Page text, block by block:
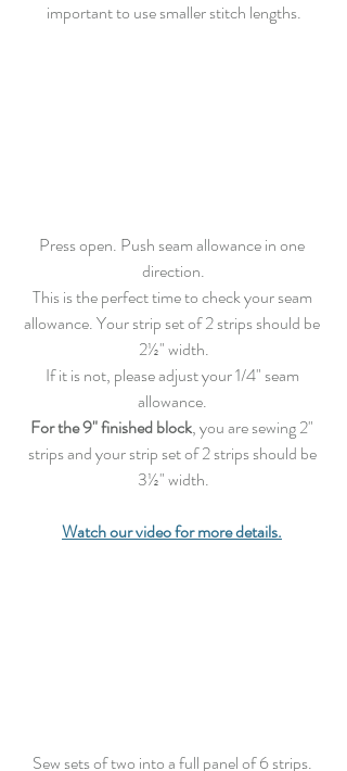
important to use smaller stitch lengths.
Press open. Push seam allowance in one
direction.
This is the perfect time to check your seam
allowance. Your strip set of 2 strips should be
2½" width.
If it is not, please adjust your 1/4" seam
allowance.
For the 9" finished block, you are sewing 2"
strips and your strip set of 2 strips should be
3½" width.
Watch our video for more details.
Sew sets of two into a full panel of 6 strips.